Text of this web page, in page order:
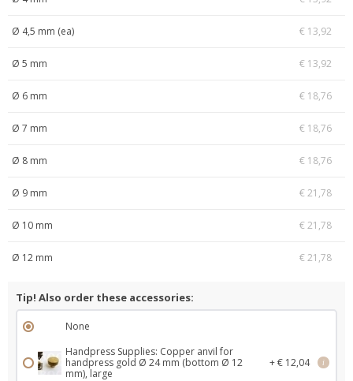
Ø 4,5 mm (ea) € 13,92
Ø 5 mm € 13,92
Ø 6 mm € 18,76
Ø 7 mm € 18,76
Ø 8 mm € 18,76
Ø 9 mm € 21,78
Ø 10 mm € 21,78
Ø 12 mm € 21,78
Tip! Also order these accessories:
None
Handpress Supplies: Copper anvil for
handpress gold Ø 24 mm (bottom Ø 12
mm), large
+ € 12,04 i